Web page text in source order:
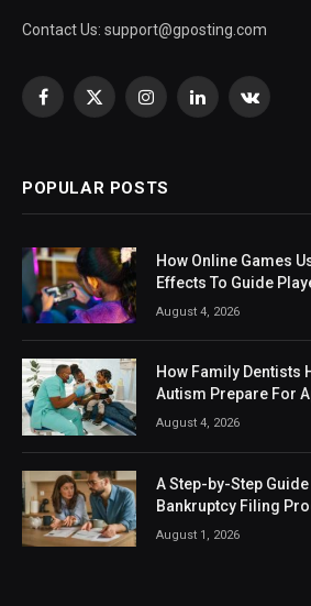
Contact Us: support@gposting.com
Facebook
X
InstagramLinkedInVKontakte
POPULAR POSTS
How Online Games
Effects To Guide
August 4, 2026
How Family Dentists
Autism Prepare For
August 4, 2026
A Step-by-Step
Bankruptcy Filing
August 1, 2026